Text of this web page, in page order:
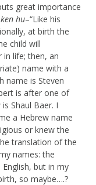
great importance
hu–“Like his
at birth the
child will
life; then, an
name with a
name is Steven
is after one of
Shaul Baer. I
a Hebrew name
or knew the
translation of the
names: the
but in my
so maybe….?